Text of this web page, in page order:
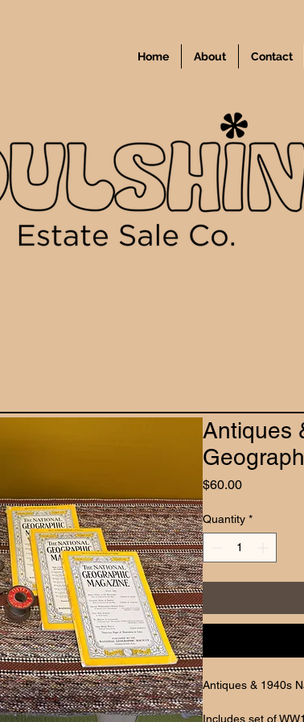
Home About Contact
Antiques
$60.00Price
Quantity *
Antiques & 1940s
Includes set of